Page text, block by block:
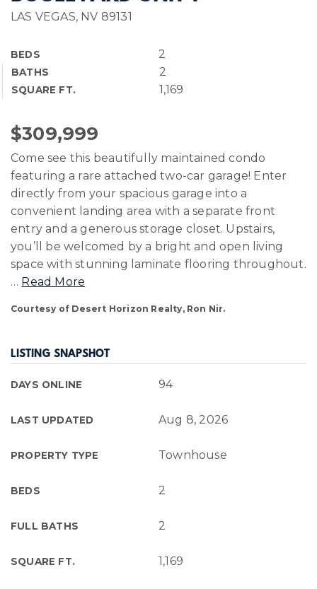
LAS VEGAS, NV 89131
BEDS 2
BATHS 2
SQUARE FT. 1,169
$309,999
Come see this beautifully maintained condo
featuring a rare attached two-car garage! Enter
directly from your spacious garage into a
convenient landing area with a separate front
entry and a generous storage closet. Upstairs,
you’ll be welcomed by a bright and open living
space with stunning laminate flooring throughout.
… Read More
Courtesy of Desert Horizon Realty, Ron Nir.
LISTING SNAPSHOT
DAYS ONLINE 94
LAST UPDATED Aug 8, 2026
PROPERTY TYPE Townhouse
BEDS 2
FULL BATHS 2
SQUARE FT. 1,169